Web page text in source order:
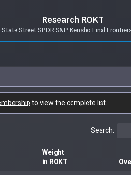
Research ROKT
State Street SPDR S&P Kensho Final
to view the complete list.
Search:
Weight
in ROKT